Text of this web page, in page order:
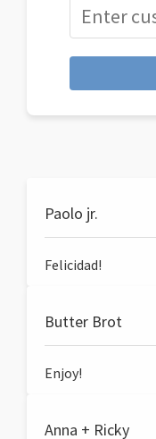
Paolo jr.
Felicidad!
Butter Brot
Enjoy!
Anna + Ricky